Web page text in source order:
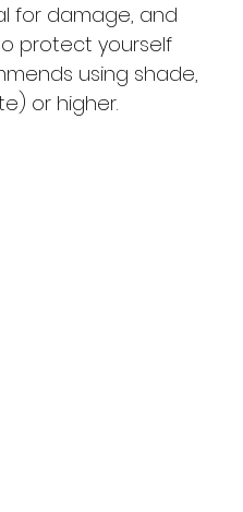
for damage, and
protect yourself
using shade,
or higher.